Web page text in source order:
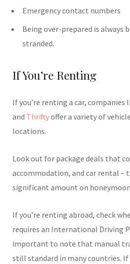
Emergency contact numbers
Being over-prepared is always
stranded.
If You’re Renting
If you’re renting a car, companies
and Thriftyoffer a variety of
locations.
Look out for package deals that
accommodation, and car rental –
significant amount on
If you’re renting abroad, check
requires an International Driving
important to note that manual
still standard in many countries. If